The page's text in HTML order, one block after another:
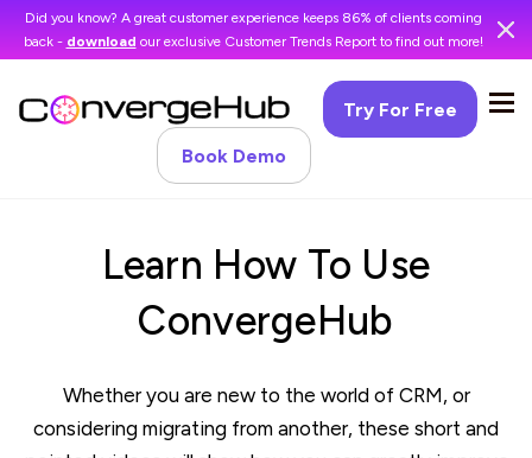
Did you know? A great customer experience keeps 86% of clients coming
back - download our exclusive Customer Trends Report to find out more!
Try For Free
Book Demo
Learn How To Use
ConvergeHub
Whether you are new to the world of CRM, or
considering migrating from another, these short and